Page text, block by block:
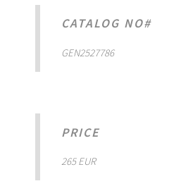
CATALOG NO#
GEN2527786
PRICE
265 EUR